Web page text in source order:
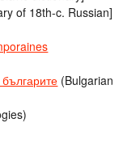
of 18th-c. Russian]
(Bulgarian